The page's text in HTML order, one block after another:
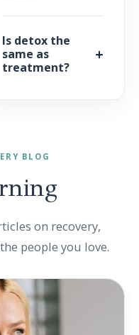
Is detox the
same as
treatment?
BLOG
on recovery,
people you love.